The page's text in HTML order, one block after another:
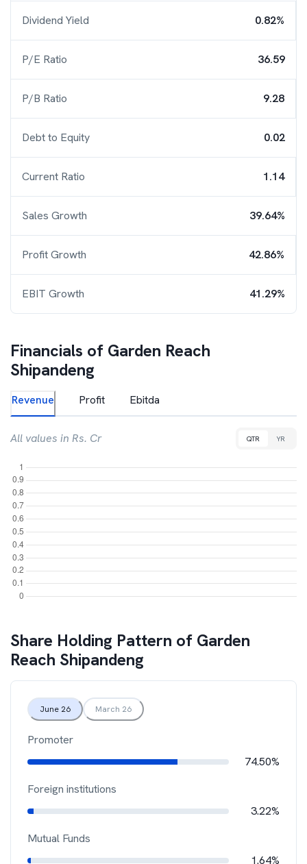
Dividend Yield 0.82%
P/E Ratio 36.59
P/B Ratio 9.28
Debt to Equity 0.02
Current Ratio 1.14
Sales Growth 39.64%
Profit Growth 42.86%
EBIT Growth 41.29%
Financials of Garden Reach
Shipandeng
Revenue Profit Ebitda
All values in Rs. Cr QTR YR
Share Holding Pattern of Garden
Reach Shipandeng
June 26 March 26
Promoter
74.50%
Foreign institutions
3.22%
Mutual Funds
1.64%